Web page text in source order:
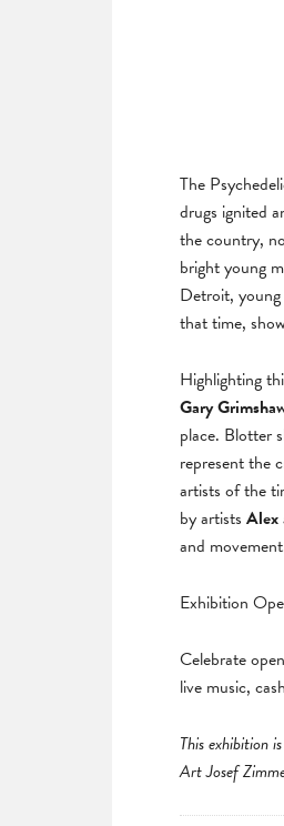
The
drugs ignited
the country,
bright young
Detroit,
that time,
Highlighting
Gary
place. Blotter
represent the
artists of the
by artists Alex
and
Exhibition
Celebrate
live music,
This exhibition
Art Josef